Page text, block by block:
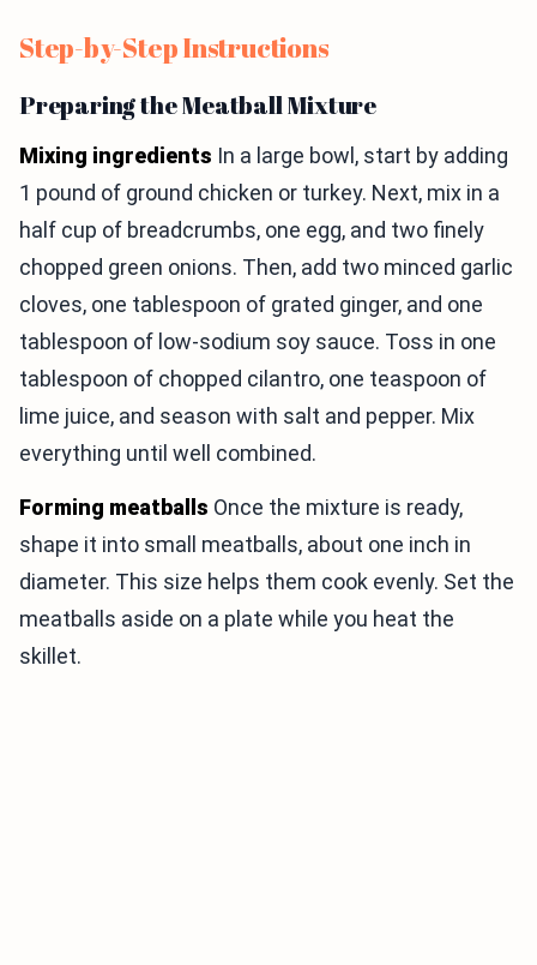
Step-by-Step Instructions
Preparing the Meatball Mixture
Mixing ingredients In a large bowl, start by adding
1 pound of ground chicken or turkey. Next, mix in a
half cup of breadcrumbs, one egg, and two finely
chopped green onions. Then, add two minced garlic
cloves, one tablespoon of grated ginger, and one
tablespoon of low-sodium soy sauce. Toss in one
tablespoon of chopped cilantro, one teaspoon of
lime juice, and season with salt and pepper. Mix
everything until well combined.
Forming meatballs Once the mixture is ready,
shape it into small meatballs, about one inch in
diameter. This size helps them cook evenly. Set the
meatballs aside on a plate while you heat the
skillet.